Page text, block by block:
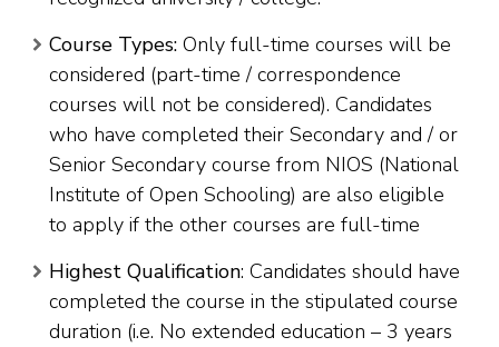
Course Types: Only full-time courses will be
considered (part-time / correspondence
courses will not be considered). Candidates
who have completed their Secondary and / or
Senior Secondary course from NIOS (National
Institute of Open Schooling) are also eligible
to apply if the other courses are full-time
Highest Qualification: Candidates should have
completed the course in the stipulated course
duration (i.e. No extended education – 3 years